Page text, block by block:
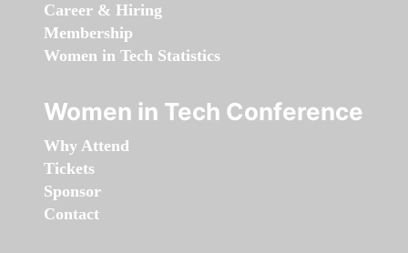
Career & Hiring
Membership
Women in Tech Statistics
Women in Tech Conference
Why Attend
Tickets
Sponsor
Contact